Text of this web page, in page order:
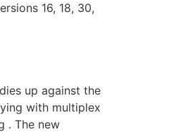
16, 18, 30,
up against the
with multiplex
. The new